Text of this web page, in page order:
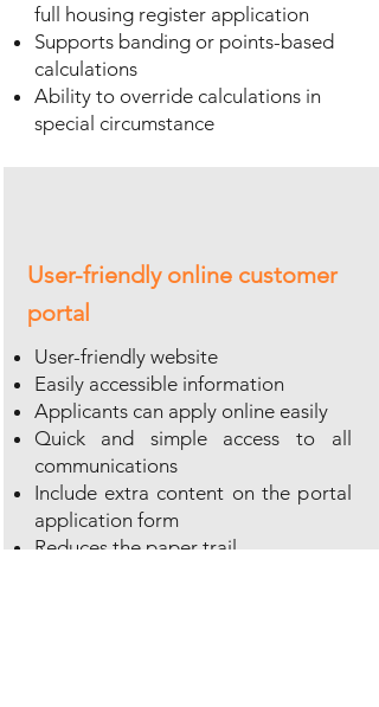
full housing register application
Supports banding or points-based
calculations
Ability to override calculations in
special circumstance
User-friendly online customer
portal
User-friendly website
Easily accessible information
Applicants can apply online easily
Quick and simple access to all
communications
Include extra content on the portal
application form
Reduces the paper trail